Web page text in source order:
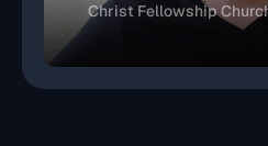
Christ Fellowship